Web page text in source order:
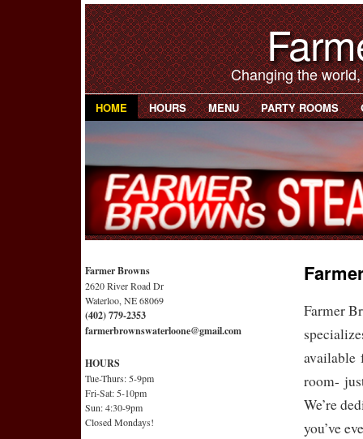
Changing the
HOME HOURS MENU PARTY ROOMS
Farmer
available
room-
We’re
you’ve
Farmer Browns
2620 River Road Dr
Waterloo, NE 68069
(402) 779-2353
farmerbrownswaterloone@gmail.com
HOURS
Tue-Thurs: 5-9pm
Fri-Sat: 5-10pm
Sun: 4:30-9pm
Closed Mondays!